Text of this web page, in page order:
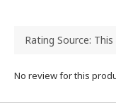
No review for this